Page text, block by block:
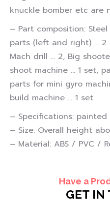
knuckle bomber etc are
– Part composition:
parts (left and right) … 2
Mach drill … 2, Big
shoot machine … 1 set,
parts for mini gyro
build machine … 1 set
– Specifications:
– Size: Overall height
– Material: ABS / PVC /
Have a
GET IN